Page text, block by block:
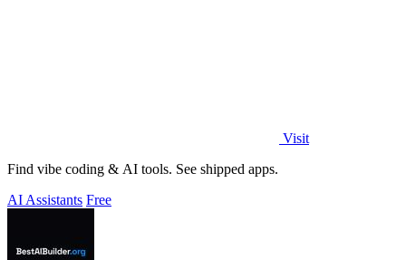
Visit
Find vibe coding & AI tools. See shipped apps.
AI Assistants Free